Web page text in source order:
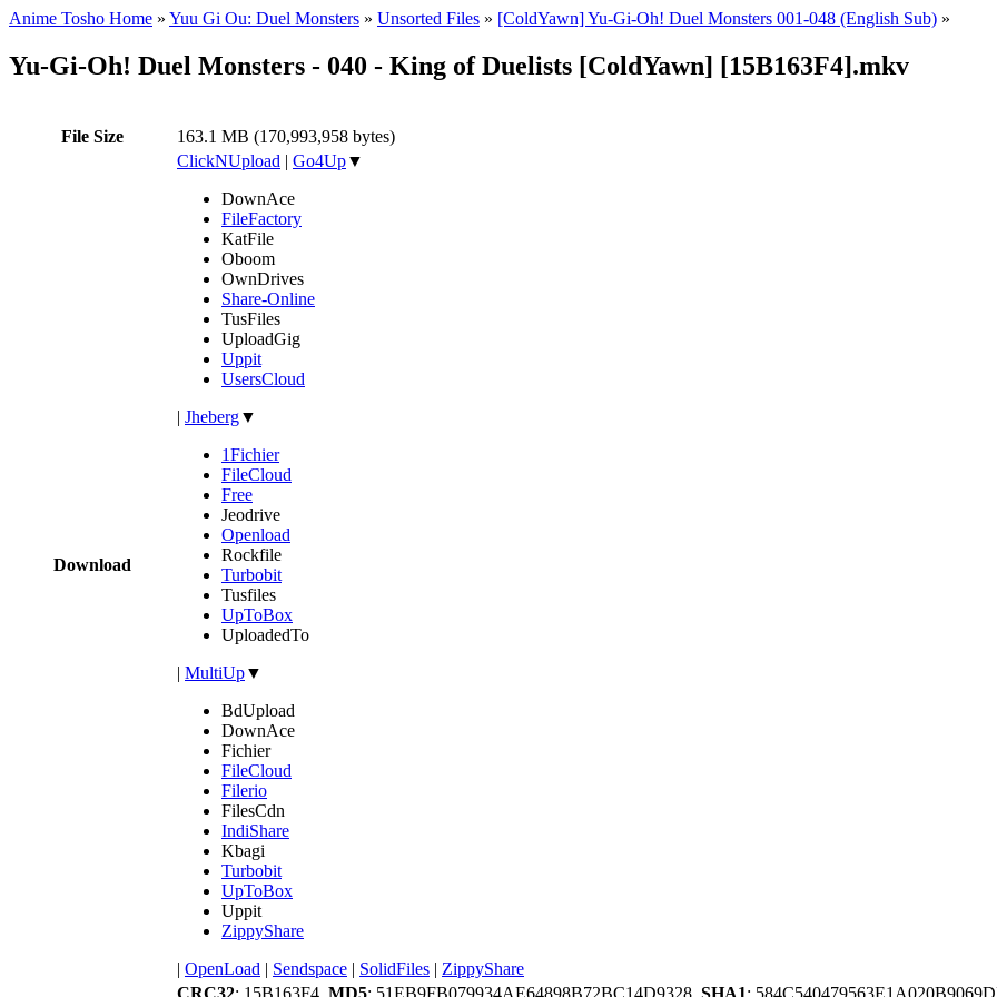
Anime Tosho Home » Yuu Gi Ou: Duel Monsters » Unsorted Files » [ColdYawn] Yu-Gi-Oh! Duel Monsters 001-048 (English Sub) »
Yu-Gi-Oh! Duel Monsters - 040 - King of Duelists [ColdYawn] [15B163F4].mkv
File Size 163.1 MB (170,993,958 bytes)
Download
ClickNUpload | Go4Up▼
DownAce
FileFactory
KatFile
Oboom
OwnDrives
Share-Online
TusFiles
UploadGig
Uppit
UsersCloud
| Jheberg▼
1Fichier
FileCloud
Free
Jeodrive
Openload
Rockfile
Turbobit
Tusfiles
UpToBox
UploadedTo
| MultiUp▼
BdUpload
DownAce
Fichier
FileCloud
Filerio
FilesCdn
IndiShare
Kbagi
Turbobit
UpToBox
Uppit
ZippyShare
| OpenLoad | Sendspace | SolidFiles | ZippyShare
CRC32: 15B163F4, MD5: 51EB9FB079934AE64898B72BC14D9328, SHA1: